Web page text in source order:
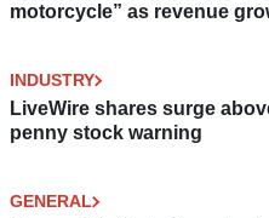
motorcycle” as revenue
INDUSTRY
LiveWire shares surge
penny stock warning
GENERAL